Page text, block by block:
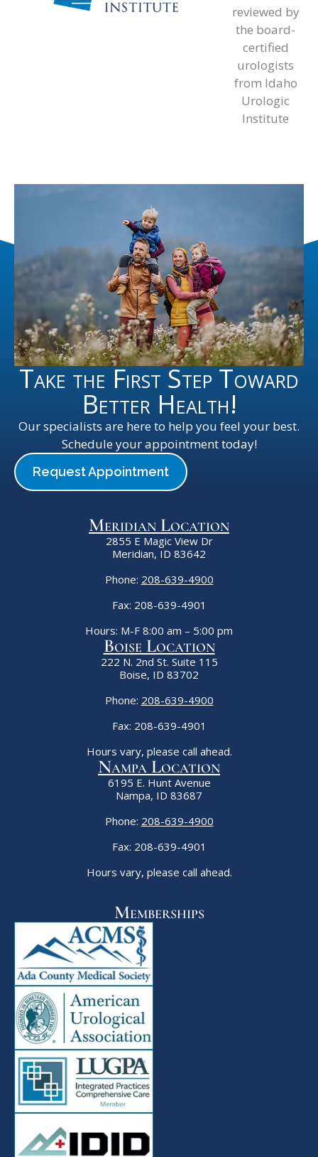
reviewed by
the board-
certified
urologists
from Idaho
Urologic
Institute
Take the First Step Toward
Better Health!
Our specialists are here to help you feel your best.
Schedule your appointment today!
Request Appointment
Meridian Location
2855 E Magic View Dr
Meridian, ID 83642
Phone: 208-639-4900
Fax: 208-639-4901
Hours: M-F 8:00 am – 5:00 pm
Boise Location
222 N. 2nd St. Suite 115
Boise, ID 83702
Phone: 208-639-4900
Fax: 208-639-4901
Hours vary, please call ahead.
Nampa Location
6195 E. Hunt Avenue
Nampa, ID 83687
Phone: 208-639-4900
Fax: 208-639-4901
Hours vary, please call ahead.
Memberships